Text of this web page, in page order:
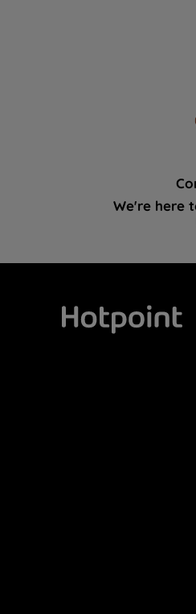
We're here